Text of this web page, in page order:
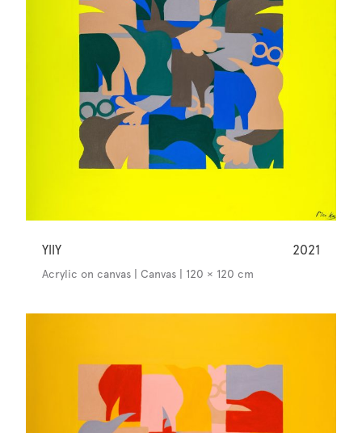
YllY 2021
Acrylic on canvas | Canvas | 120 × 120 cm